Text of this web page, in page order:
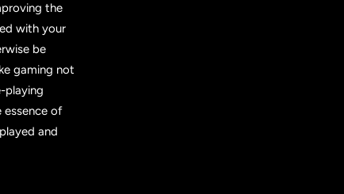
the
with your
be
gaming not
playing
essence of
and